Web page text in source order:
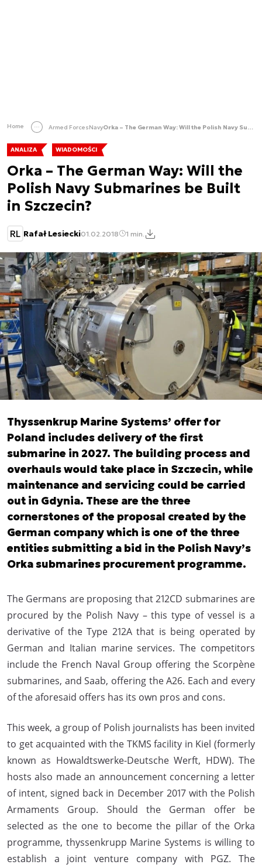
Home Armed ForcesNavy Orka – The German Way: Will the Polish Navy Submarines be Built in Szczecin?
ANALIZA WIADOMOŚCI
Orka – The German Way: Will the
Polish Navy Submarines be Built
in Szczecin?
RL Rafał Lesiecki01.02.2018 1 min.
Thyssenkrup Marine Systems’ offer for
Poland includes delivery of the first
submarine in 2027. The building process and
overhauls would take place in Szczecin, while
maintenance and servicing could be carried
out in Gdynia. These are the three
cornerstones of the proposal created by the
German company which is one of the three
entities submitting a bid in the Polish Navy’s
Orka submarines procurement programme.
The Germans are proposing that 212CD submarines are
procured by the Polish Navy – this type of vessel is a
derivative of the Type 212A that is being operated by
German and Italian marine services. The competitors
include the French Naval Group offering the Scorpène
submarines, and Saab, offering the A26. Each and every
of the aforesaid offers has its own pros and cons.
This week, a group of Polish journalists has been invited
to get acquainted with the TKMS facility in Kiel (formerly
known as Howaldtswerke-Deutsche Werft, HDW). The
hosts also made an announcement concerning a letter
of intent, signed back in December 2017 with the Polish
Armaments Group. Should the German offer be
selected as the one to become the pillar of the Orka
programme, thyssenkrupp Marine Systems is willing to
establish a joint venture company with PGZ. The